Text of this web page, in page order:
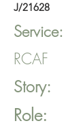
J/21628
Service:
RCAF
Story:
Role: